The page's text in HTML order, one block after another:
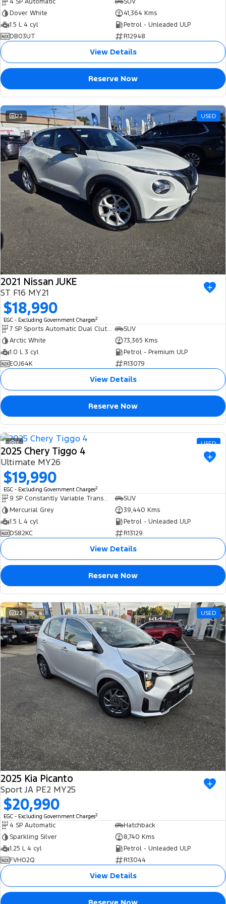
4 SP Automatic
SUV
Dover White
41,364 Kms
1.5 L 4 cyl
Petrol - Unleaded ULP
DB03UT
R12948
View Details
Reserve Now
22 USED
2021 Nissan JUKE
ST F16 MY21
$18,990
EGC - Excluding Government Charges2
7 SP Sports Automatic Dual Clutch
SUV
Arctic White
73,365 Kms
1.0 L 3 cyl
Petrol - Premium ULP
EOJ64K
R13079
View Details
Reserve Now
3 USED
2025 Chery Tiggo 4
Ultimate MY26
$19,990
EGC - Excluding Government Charges2
9 SP Constantly Variable Transmission
SUV
Mercurial Grey
39,440 Kms
1.5 L 4 cyl
Petrol - Unleaded ULP
DS82KC
R13129
View Details
Reserve Now
22 USED
2025 Kia Picanto
Sport JA PE2 MY25
$20,990
EGC - Excluding Government Charges2
4 SP Automatic
Hatchback
Sparkling Silver
8,740 Kms
1.25 L 4 cyl
Petrol - Unleaded ULP
FVH02Q
R13044
View Details